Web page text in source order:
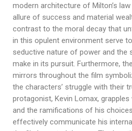
modern architecture of Milton’s
allure of success and material
contrast to the moral decay that
in this opulent environment serve
seductive nature of power and the
make in its pursuit. Furthermore,
mirrors throughout the film
the characters’ struggle with their
protagonist, Kevin Lomax,
and the ramifications of his
effectively communicate his